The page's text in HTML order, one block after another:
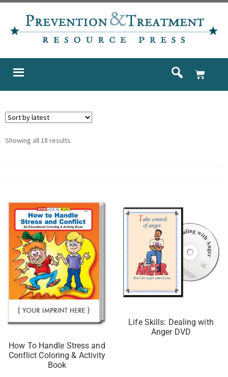
Showing all 18 results
How To Handle Stress and
Conflict Coloring & Activity
Book
Life Skills: Dealing with
Anger DVD